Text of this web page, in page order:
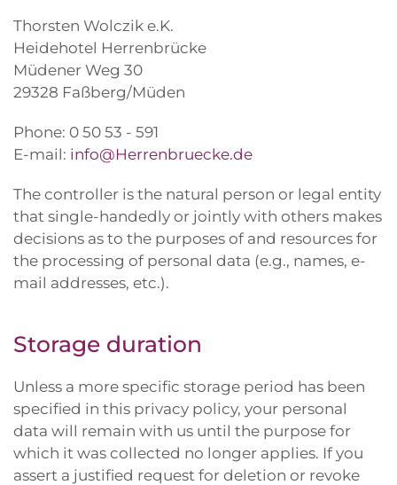
Thorsten Wolczik e.K.
Heidehotel Herrenbrücke
Müdener Weg 30
29328 Faßberg/Müden
Phone: 0 50 53 - 591
E-mail: info@Herrenbruecke.de
The controller is the natural person or legal entity
that single-handedly or jointly with others makes
decisions as to the purposes of and resources for
the processing of personal data (e.g., names, e-
mail addresses, etc.).
Storage duration
Unless a more specific storage period has been
specified in this privacy policy, your personal
data will remain with us until the purpose for
which it was collected no longer applies. If you
assert a justified request for deletion or revoke